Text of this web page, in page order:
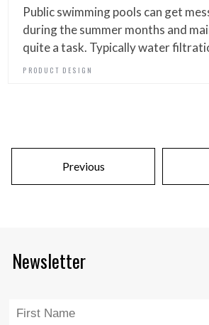
Public swimming pools can get
during the summer months and
quite a task. Typically water
PRODUCT DESIGN
Previous
Newsletter